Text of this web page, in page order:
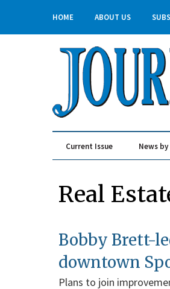
HOME ABOUT US
Current Issue News
Real
Bobby Brett-
downtown
Plans to join